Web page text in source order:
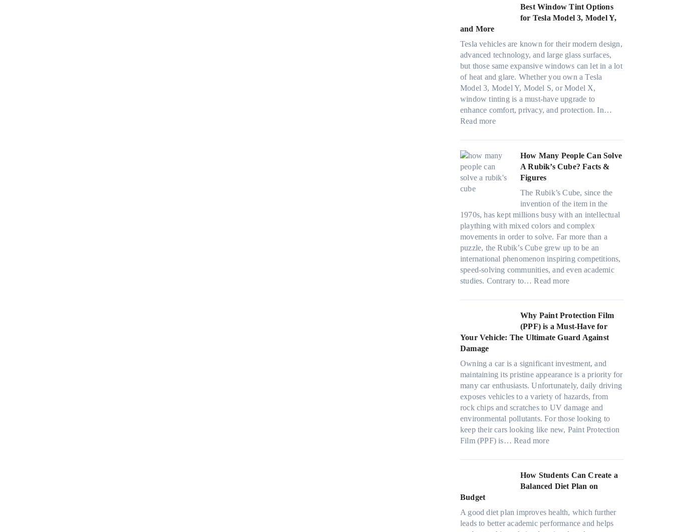
t
o
u
c
k
e
i
n
p
e
r
f
o
r
m
a
n
c
e
t
e
s
i
n
c
o
l
o
r
f
a
l
i
e
n
d
s
t
i
c
h
s
c
s
f
o
m
d
a
y
o
n
e
n
a
n
d
S
a
v
e
e
l
n
H
o
t
C
l
i
m
e
F
o
r
(
F
a
s
t
)
o
w
B
e
p
i
l
l
o
w
.
T
o
o
h
e
S
t
r
e
O
u
t
O
u
n
d
T
i
n
t
i
n
g
P
r
v
a
c
y
:
C
h
o
o
i
n
g
t
R
i
g
h
S
h
W
i
h
o
Best Window Tint Options
for Tesla Model 3, Model Y,
and More
Tesla vehicles are known for their modern design,
advanced technology, and large glass surfaces,
but those same expansive windows can let in a lot
of heat and glare. Whether you own a Tesla
Model 3, Model Y, Model S, or Model X,
window tinting is a must-have upgrade to
enhance comfort, privacy, and protection. In…
Read more:
e
s
W
o
w
T
i
n
t
O
n
f
o
r
T
e
s
l
a
o
,
M
How Many People Can Solve
A Rubik’s Cube? Facts &
Figures
The Rubik’s Cube, since the
invention of the item in the
1970s, has kept millions busy with an intellectual
plaything with mixed colors and complex
movements in order to solve. Far more than a
puzzle, the Rubik’s Cube grew up to be an
international phenomenon inspiring competitions,
speed-solving communities, and even academic
studies. Contrary to…Read more:
o
w
M
a
P
e
o
p
l
e
C
o
l
e
A
Why Paint Protection Film
(PPF) is a Must-Have for
Your Vehicle: The Ultimate Guard Against
Damage
Owning a car is a significant investment, and
maintaining its pristine appearance is a priority for
many car enthusiasts. Unfortunately, daily driving
exposes vehicles to a variety of hazards, from
rock chips and scratches to UV damage and
environmental pollutants. For those looking to
keep their cars looking like new, Paint Protection
Film (PPF) is… Read more:
h
y
P
n
t
How Students Can Create a
Balanced Diet Plan on
Budget
A good diet plan improves health, which further
leads to better academic performance and helps